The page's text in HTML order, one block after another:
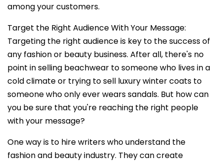
among your customers.
Target the Right Audience With Your Message:
Targeting the right audience is key to the success of
any fashion or beauty business. After all, there's no
point in selling beachwear to someone who lives in a
cold climate or trying to sell luxury winter coats to
someone who only ever wears sandals. But how can
you be sure that you're reaching the right people
with your message?
One way is to hire writers who understand the
fashion and beauty industry. They can create